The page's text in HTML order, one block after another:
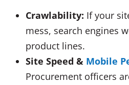
Crawlability: If your
mess, search engines
product lines.
Site Speed & Mobile
Procurement officers